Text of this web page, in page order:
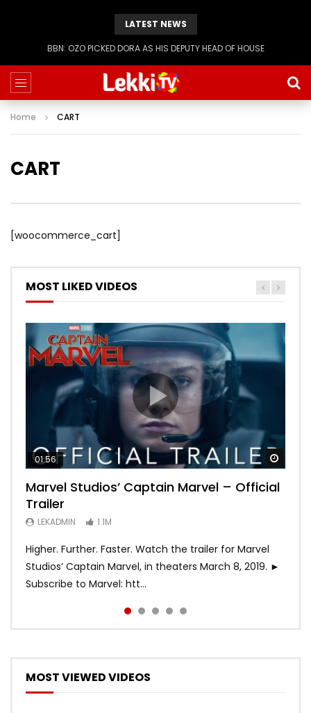
LATEST NEWS
BBN: OZO PICKED DORA AS HIS DEPUTY HEAD OF HOUSE
Home CART
CART
[woocommerce_cart]
MOST LIKED VIDEOS
01:56
Marvel Studios’ Captain Marvel – Official
Trailer
LEKADMIN 1.1M
Higher. Further. Faster. Watch the trailer for Marvel
Studios’ Captain Marvel, in theaters March 8, 2019. ►
Subscribe to Marvel: htt...
02:02
Game of Thrones | Season 8 | Official
Trailer (HBO)
LEKADMIN 1.1M
02:57
Hobbs & Shaw (Official Trailer)
LEKADMIN
02:44
SPIDER-MAN: INTO THE SPIDER-VERSE –
Official Trailer #2 (HD)
LEKADMIN 467.4K
02:30
Bohemian Rhapsody
LEKADMIN
MOST VIEWED VIDEOS